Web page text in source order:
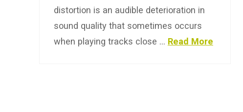
distortion is an audible deterioration in
sound quality that sometimes occurs
when playing tracks close … Read More